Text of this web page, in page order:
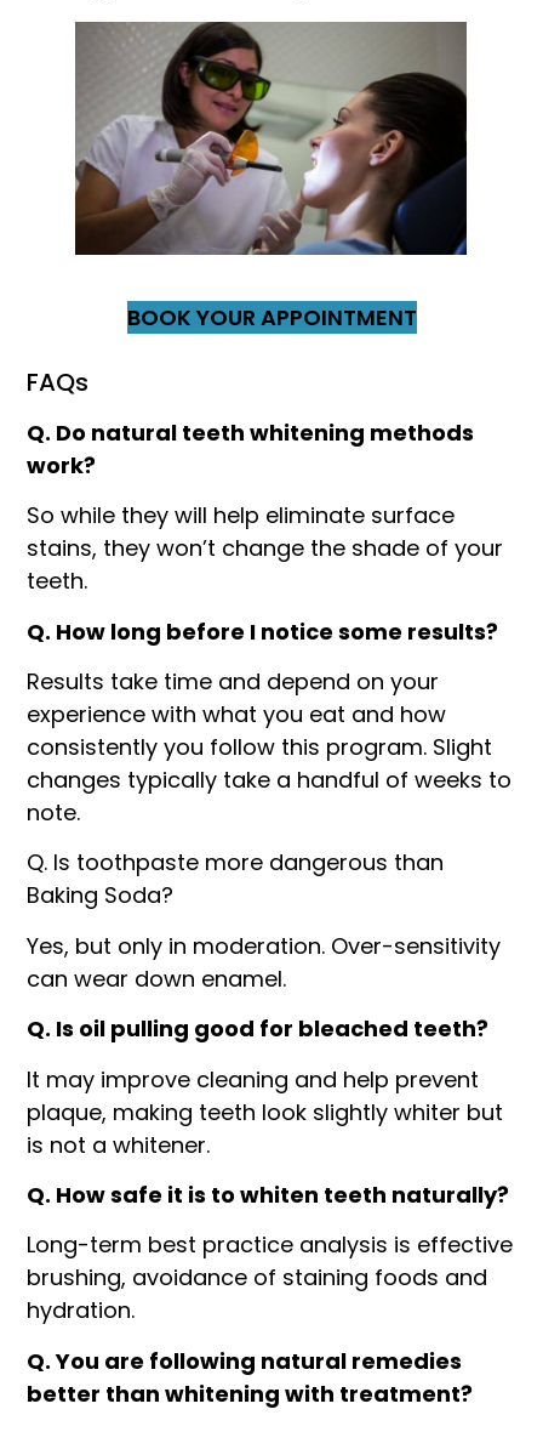
BOOK YOUR APPOINTMENT
FAQs
Q. Do natural teeth whitening methods
work?
So while they will help eliminate surface
stains, they won’t change the shade of your
teeth.
Q. How long before I notice some results?
Results take time and depend on your
experience with what you eat and how
consistently you follow this program. Slight
changes typically take a handful of weeks to
note.
Q. Is toothpaste more dangerous than
Baking Soda?
Yes, but only in moderation. Over-sensitivity
can wear down enamel.
Q. Is oil pulling good for bleached teeth?
It may improve cleaning and help prevent
plaque, making teeth look slightly whiter but
is not a whitener.
Q. How safe it is to whiten teeth naturally?
Long-term best practice analysis is effective
brushing, avoidance of staining foods and
hydration.
Q. You are following natural remedies
better than whitening with treatment?